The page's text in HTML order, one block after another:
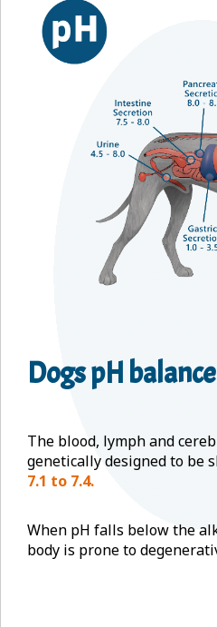
Dogs pH balance
The blood, lymph and
genetically designed to be
7.1 to 7.4.
When pH falls below the
body is prone to